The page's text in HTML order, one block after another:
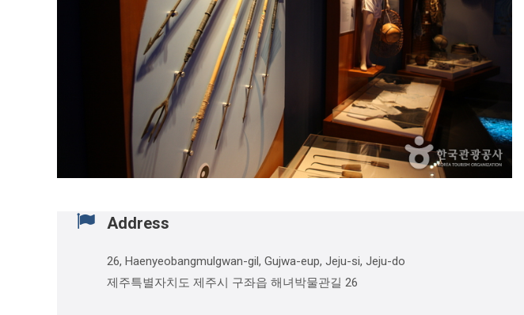
Address
26, Haenyeobangmulgwan-gil, Gujwa-eup, Jeju-si, Jeju-do
제주특별자치도 제주시 구좌읍 해녀박물관길 26